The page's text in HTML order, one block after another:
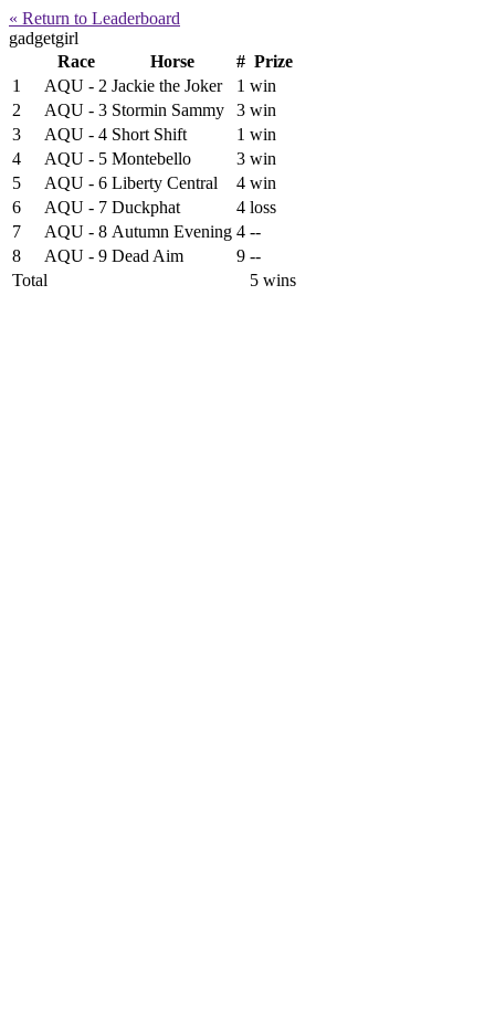
« Return to Leaderboard
gadgetgirl
Race
Horse # Prize
1
AQU - 2 Jackie the Joker 1 win
2
AQU - 3 Stormin Sammy 3 win
3
AQU - 4 Short Shift 1 win
4
AQU - 5 Montebello 3 win
5
AQU - 6 Liberty Central 4 win
6
AQU - 7 Duckphat 4 loss
7
AQU - 8 Autumn Evening 4 --
8
AQU - 9 Dead Aim 9 --
Total
5 wins